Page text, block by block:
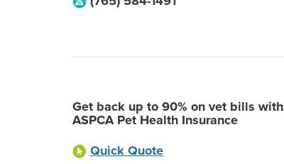
Get back up to 90% on vet bills with
ASPCA Pet Health Insurance
Quick Quote